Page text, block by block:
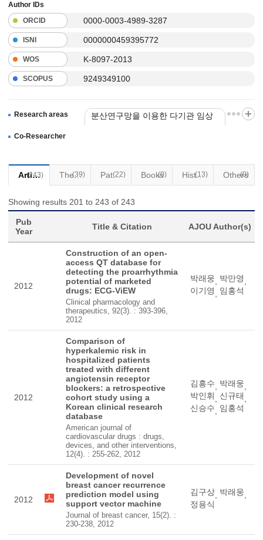
Author IDs
ORCID
0000-0003-4989-3287
ISNI 0000000459395772
WOS K-8097-2013
SCOPUS 9249349100
Research areas
분산연구망을 이용한 다기관 임상
Co-Researcher
Articles
(243) Thesis
(39) Patents
(22) Books
(0) Historical Materials
(13) Others
(0)
Showing results 201 to 243 of 243
Pub
Year
Title & Citation AJOU Author(s)
2012
Construction of an open-
access QT database for
detecting the proarrhythmia
potential of marketed
drugs: ECG-ViEW
Clinical pharmacology and
therapeutics, 92(3). : 393-396,
2012
박래웅, 박만영,
이기영, 임홍석
2012
Comparison of
hyperkalemic risk in
hospitalized patients
treated with different
angiotensin receptor
blockers: a retrospective
cohort study using a
Korean clinical research
database
American journal of
cardiovascular drugs : drugs,
devices, and other interventions,
12(4). : 255-262, 2012
김흥수, 박래웅,
박인휘, 신규태,
신승수, 임홍석
2012
Development of novel
breast cancer recurrence
prediction model using
support vector machine
Journal of breast cancer, 15(2). :
230-238, 2012
김구상, 박래웅,
정용식